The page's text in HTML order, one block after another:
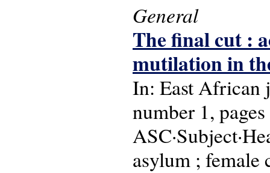
General
The final cut :
mutilation in
In: East African
number 1,
asylum ;